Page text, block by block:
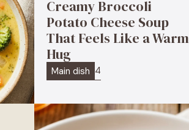
Creamy Broccoli
Potato Cheese Soup
That Feels Like a Warm
Hug
Main dish 4